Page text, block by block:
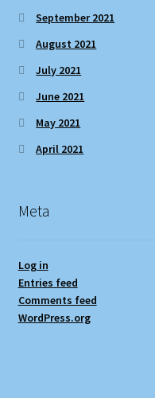
September 2021
August 2021
July 2021
June 2021
May 2021
April 2021
Meta
Log in
Entries feed
Comments feed
WordPress.org